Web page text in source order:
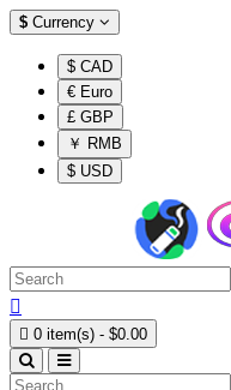
$ Currency
$ CAD
€ Euro
£ GBP
￥ RMB
$ USD

 0 item(s) - $0.00